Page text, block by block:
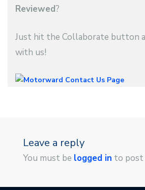
Reviewed?
Just hit the Collaborate button
with us!
Leave a reply
You must be logged in to post